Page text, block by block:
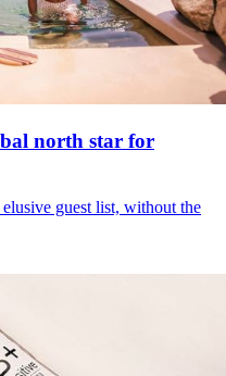
north star for
guest list, without the